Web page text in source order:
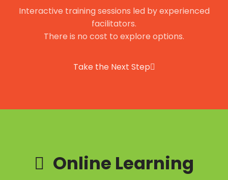
Interactive training sessions led by experienced
facilitators.
There is no cost to explore options.
Take the Next Step
Online Learning